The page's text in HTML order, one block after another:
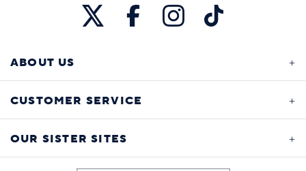
ABOUT US
CUSTOMER SERVICE
OUR SISTER SITES